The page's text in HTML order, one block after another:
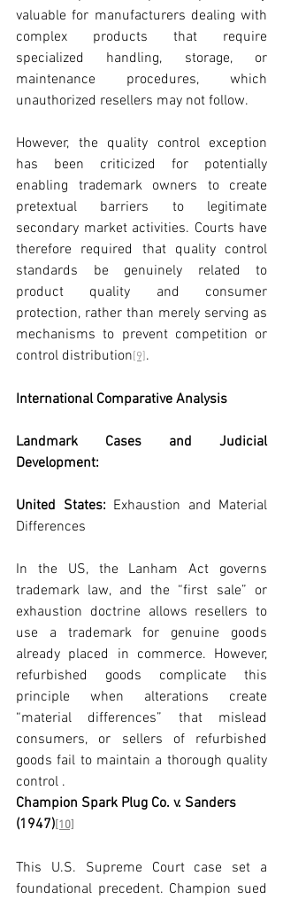
valuable for manufacturers dealing with
complex products that require
specialized handling, storage, or
maintenance procedures, which
unauthorized resellers may not follow.
However, the quality control exception
has been criticized for potentially
enabling trademark owners to create
pretextual barriers to legitimate
secondary market activities. Courts have
therefore required that quality control
standards be genuinely related to
product quality and consumer
protection, rather than merely serving as
mechanisms to prevent competition or
control distribution[9].
International Comparative Analysis
Landmark Cases and Judicial
Development:
United States: Exhaustion and Material
Differences
In the US, the Lanham Act governs
trademark law, and the “first sale” or
exhaustion doctrine allows resellers to
use a trademark for genuine goods
already placed in commerce. However,
refurbished goods complicate this
principle when alterations create
“material differences” that mislead
consumers, or sellers of refurbished
goods fail to maintain a thorough quality
control .
Champion Spark Plug Co. v. Sanders
(1947)[10]
This U.S. Supreme Court case set a
foundational precedent. Champion sued